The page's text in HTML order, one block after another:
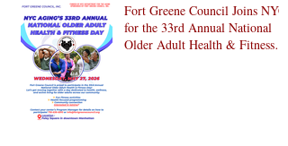
Fort Greene Council Joins NYC
for the 33rd Annual National
Older Adult Health & Fitness